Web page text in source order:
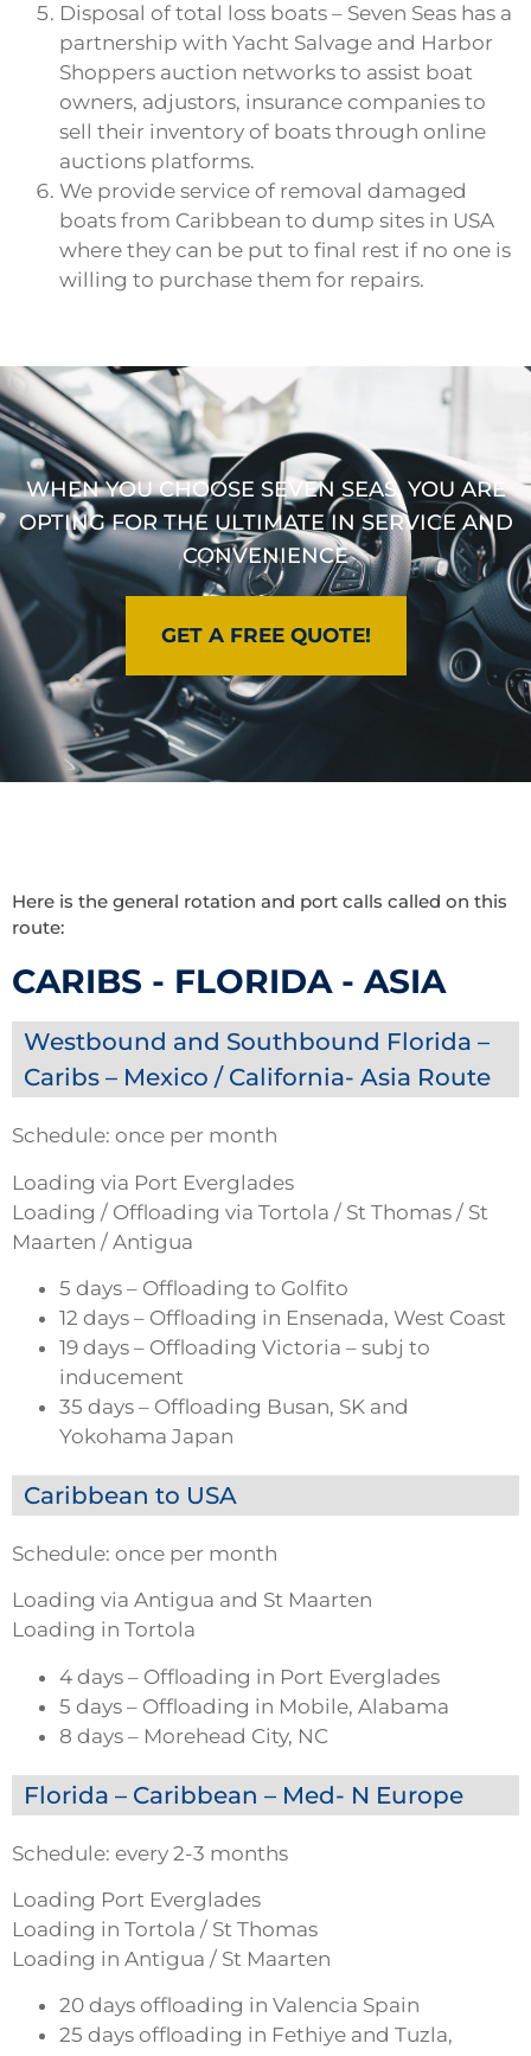
Disposal of total loss boats – Seven Seas has a
partnership with Yacht Salvage and Harbor
Shoppers auction networks to assist boat
owners, adjustors, insurance companies to
sell their inventory of boats through online
auctions platforms.
We provide service of removal damaged
boats from Caribbean to dump sites in USA
where they can be put to final rest if no one is
willing to purchase them for repairs.
WHEN YOU CHOOSE SEVEN SEAS, YOU ARE
OPTING FOR THE ULTIMATE IN SERVICE AND
CONVENIENCE
GET A FREE QUOTE!
Here is the general rotation and port calls called on this
route:
CARIBS - FLORIDA - ASIA
Westbound and Southbound Florida –
Caribs – Mexico / California- Asia Route
Schedule: once per month
Loading via Port Everglades
Loading / Offloading via Tortola / St Thomas / St
Maarten / Antigua
5 days – Offloading to Golfito
12 days – Offloading in Ensenada, West Coast
19 days – Offloading Victoria – subj to
inducement
35 days – Offloading Busan, SK and
Yokohama Japan
Caribbean to USA
Schedule: once per month
Loading via Antigua and St Maarten
Loading in Tortola
4 days – Offloading in Port Everglades
5 days – Offloading in Mobile, Alabama
8 days – Morehead City, NC
Florida – Caribbean – Med- N Europe
Schedule: every 2-3 months
Loading Port Everglades
Loading in Tortola / St Thomas
Loading in Antigua / St Maarten
20 days offloading in Valencia Spain
25 days offloading in Fethiye and Tuzla,